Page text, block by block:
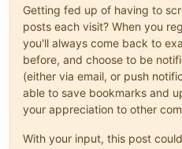
Getting fed up of having to
posts each visit? When you
you'll always come back to
before, and choose to be
(either via email, or push
able to save bookmarks and
your appreciation to other
With your input, this post